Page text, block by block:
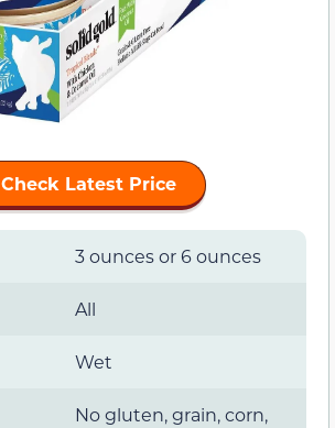
Check Latest Price
3 ounces or 6 ounces
All
Wet
No gluten, grain, corn,